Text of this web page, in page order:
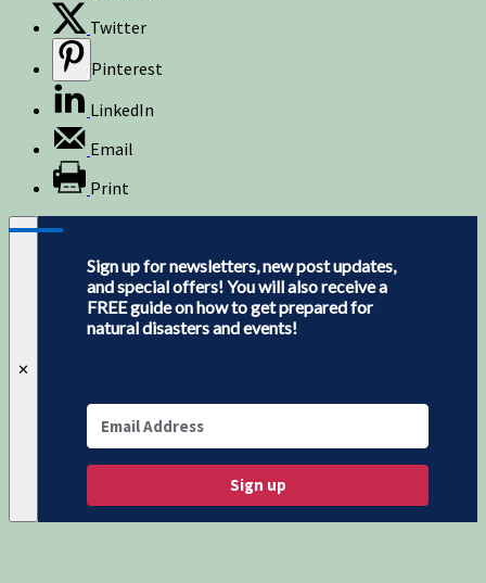
Twitter
Pinterest
LinkedIn
Email
Print
✕
Sign up for newsletters, new post updates,
and special offers! You will also receive a
FREE guide on how to get prepared for
natural disasters and events!
Sign up